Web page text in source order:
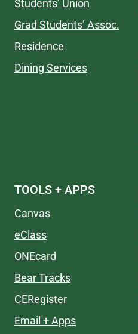
Students’ Union
Grad Students’ Assoc.
Residence
Dining Services
TOOLS + APPS
Canvas
eClass
ONEcard
Bear Tracks
CERegister
Email + Apps